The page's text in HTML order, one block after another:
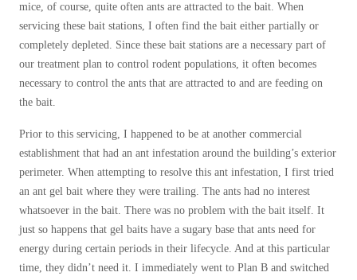
Videos
Before & After
Wildlife We Remove
Our 6-Step Program
Our Bird Services
Bird Control
Videos
Before & After
Wildlife We Remove
Our 6-Step Program
Our Bird Services
Bird Control
mice, of course, quite often ants are attracted to the bait. When
servicing these bait stations, I often find the bait either partially or
completely depleted. Since these bait stations are a necessary part of
our treatment plan to control rodent populations, it often becomes
necessary to control the ants that are attracted to and are feeding on
the bait.
Prior to this servicing, I happened to be at another commercial
establishment that had an ant infestation around the building’s exterior
perimeter. When attempting to resolve this ant infestation, I first tried
an ant gel bait where they were trailing. The ants had no interest
whatsoever in the bait. There was no problem with the bait itself. It
just so happens that gel baits have a sugary base that ants need for
energy during certain periods in their lifecycle. And at this particular
time, they didn’t need it. I immediately went to Plan B and switched